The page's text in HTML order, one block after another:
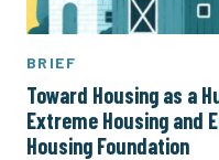
BRIEF
Toward Housing as a
Extreme Housing and
Housing Foundation